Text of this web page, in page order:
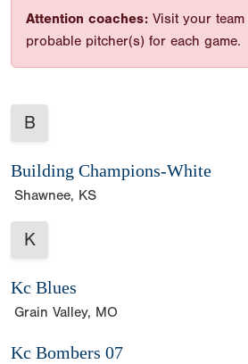
Attention coaches: Visit your
probable pitcher(s) for each game.
B
Building Champions-White
Shawnee, KS
K
Kc Blues
Grain Valley, MO
Kc Bombers 07